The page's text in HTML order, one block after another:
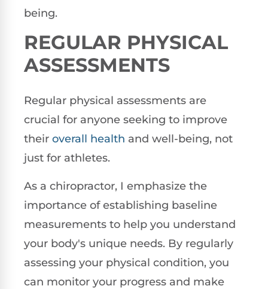
being.
REGULAR PHYSICAL
ASSESSMENTS
Regular physical assessments are
crucial for anyone seeking to improve
their overall health and well-being, not
just for athletes.
As a chiropractor, I emphasize the
importance of establishing baseline
measurements to help you understand
your body's unique needs. By regularly
assessing your physical condition, you
can monitor your progress and make